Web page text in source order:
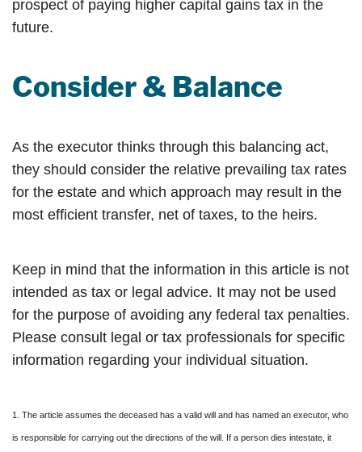
prospect of paying higher capital gains tax in the
future.
Consider & Balance
As the executor thinks through this balancing act,
they should consider the relative prevailing tax rates
for the estate and which approach may result in the
most efficient transfer, net of taxes, to the heirs.
Keep in mind that the information in this article is not
intended as tax or legal advice. It may not be used
for the purpose of avoiding any federal tax penalties.
Please consult legal or tax professionals for specific
information regarding your individual situation.
1. The article assumes the deceased has a valid will and has named an executor, who
is responsible for carrying out the directions of the will. If a person dies intestate, it